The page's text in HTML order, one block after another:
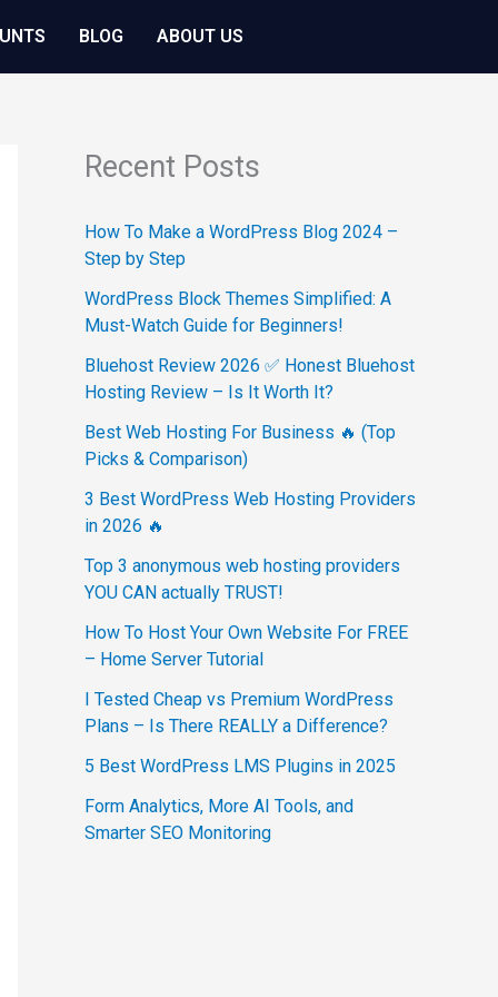
BLOG ABOUT US
Recent Posts
How To Make a WordPress Blog 2024 –
Step by Step
WordPress Block Themes Simplified: A
Must-Watch Guide for Beginners!
Bluehost Review 2026 ✅ Honest Bluehost
Hosting Review – Is It Worth It?
Best Web Hosting For Business 🔥 (Top
Picks & Comparison)
3 Best WordPress Web Hosting Providers
in 2026 🔥
Top 3 anonymous web hosting providers
YOU CAN actually TRUST!
How To Host Your Own Website For FREE
– Home Server Tutorial
I Tested Cheap vs Premium WordPress
Plans – Is There REALLY a Difference?
5 Best WordPress LMS Plugins in 2025
Form Analytics, More AI Tools, and
Smarter SEO Monitoring